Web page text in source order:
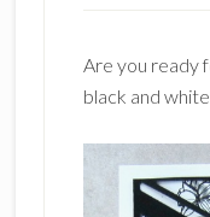
Are you ready
black and